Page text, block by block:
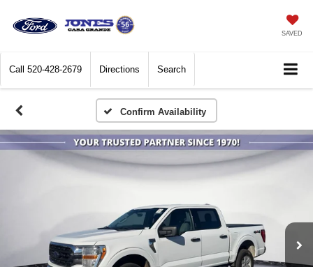
SAVED
Call 520-428-2679 Directions Search
Confirm Availability